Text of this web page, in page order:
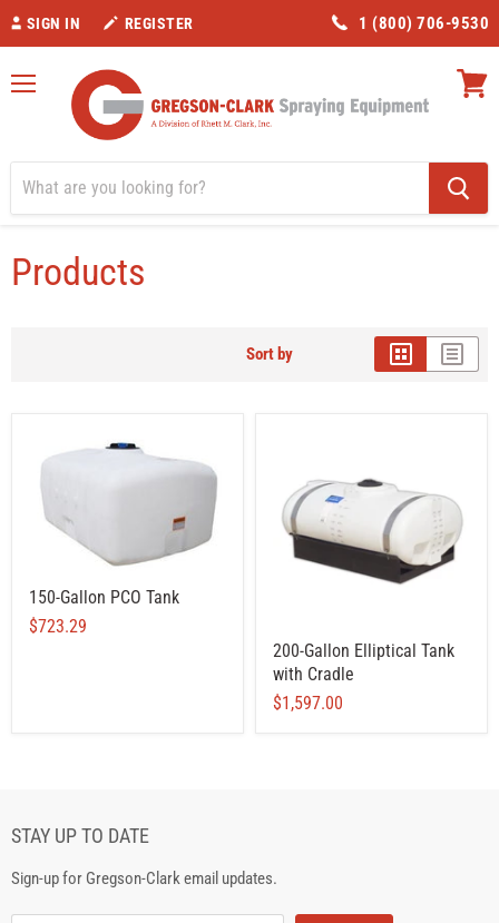
SIGN IN REGISTER 1 (800) 706-9530
Home Products Tank Capacity_101 – 200 Gallons
Products
Sort by
150-Gallon PCO Tank
$723.29
200-Gallon Elliptical Tank
with Cradle
$1,597.00
STAY UP TO DATE
Sign-up for Gregson-Clark email updates.